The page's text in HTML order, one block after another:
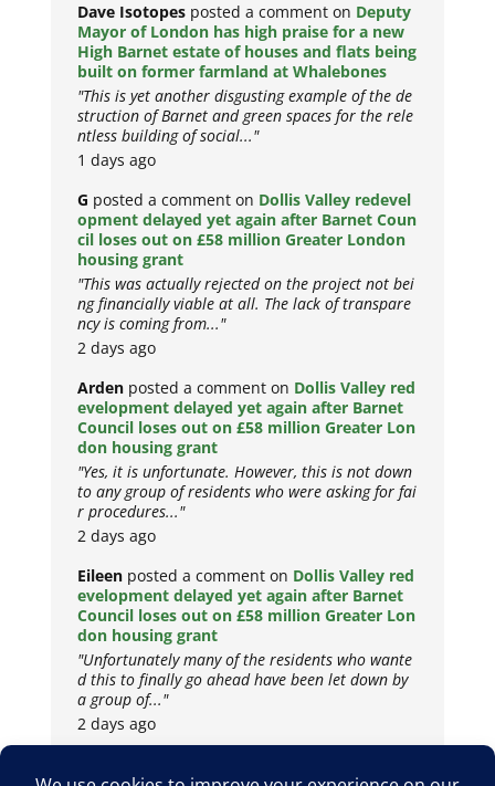
Dave Isotopes posted a comment on Deputy
Mayor of London has high praise for a new
High Barnet estate of houses and flats being
built on former farmland at Whalebones
"This is yet another disgusting example of the de
struction of Barnet and green spaces for the rele
ntless building of social..."
1 days ago
G posted a comment on Dollis Valley redevel
opment delayed yet again after Barnet Coun
cil loses out on £58 million Greater London
housing grant
"This was actually rejected on the project not bei
ng financially viable at all. The lack of transpare
ncy is coming from..."
2 days ago
Arden posted a comment on Dollis Valley red
evelopment delayed yet again after Barnet
Council loses out on £58 million Greater Lon
don housing grant
"Yes, it is unfortunate. However, this is not down
to any group of residents who were asking for fai
r procedures..."
2 days ago
Eileen posted a comment on Dollis Valley red
evelopment delayed yet again after Barnet
Council loses out on £58 million Greater Lon
don housing grant
"Unfortunately many of the residents who wante
d this to finally go ahead have been let down by
a group of..."
2 days ago